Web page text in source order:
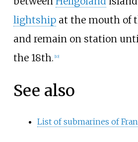
lightshipat the mouth of
and remain on station
the 18th. 10]
See also
List of submarines of